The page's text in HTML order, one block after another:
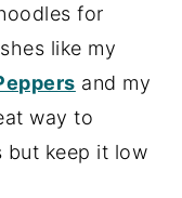
for
like my
and my
way to
but keep it low